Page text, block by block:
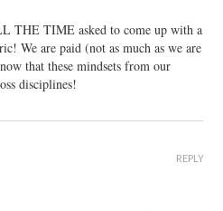
THE TIME asked to come up with a
We are paid (not as much as we are
that these mindsets from our
disciplines!
REPLY